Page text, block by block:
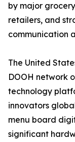
by major
retailers, and
communication
The United
DOOH network
technology
innovators
menu board
significant